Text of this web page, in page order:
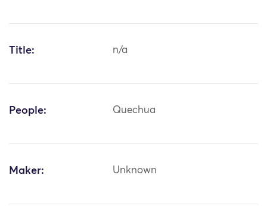
Title: n/a
People: Quechua
Maker: Unknown